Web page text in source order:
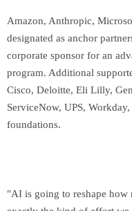
Amazon, Anthropic,
designated as anchor
corporate sponsor for an
program. Additional
Cisco, Deloitte, Eli Lilly,
ServiceNow, UPS,
foundations.
"AI is going to reshape